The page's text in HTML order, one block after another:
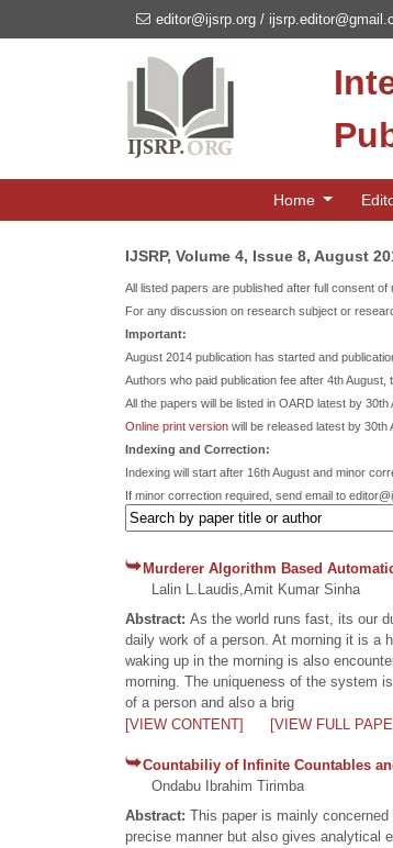
editor@ijsrp.org /
Home
IJSRP, Volume 4, Issue 8, August
All listed papers are published after full consent
For any discussion on research subject or
Important:
August 2014 publication has started and
Authors who paid publication fee after 4th August,
All the papers will be listed in OARD latest by 30th
Online print version will be released latest by 30th
Indexing and Correction:
Indexing will start after 16th August and minor
If minor correction required, send email to
Murderer Algorithm Based
Lalin L.Laudis,Amit Kumar Sinha
Abstract: As the world runs fast, its our
daily work of a person. At morning it is a
waking up in the morning is also
morning. The uniqueness of the system
of a person and also a brig
[VIEW CONTENT]
[VIEW FULL
Countabiliy of Infinite Countables
Ondabu Ibrahim Tirimba
Abstract: This paper is mainly
precise manner but also gives analytical